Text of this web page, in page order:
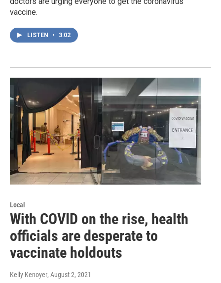
vaccine.
LISTEN • 3:02
Local
With COVID on the rise, health
officials are desperate to
vaccinate holdouts
Kelly Kenoyer, August 2, 2021